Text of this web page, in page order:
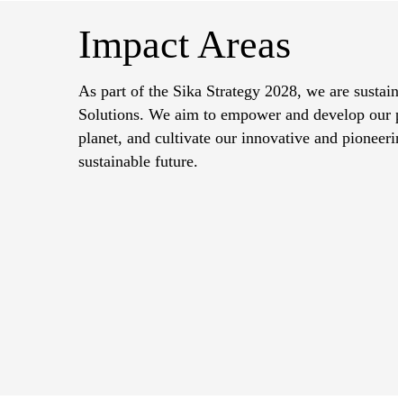
Impact Areas
As part of the Sika Strategy 2028, we are
Solutions. We aim to empower and develop
planet, and cultivate our innovative and
sustainable future.​